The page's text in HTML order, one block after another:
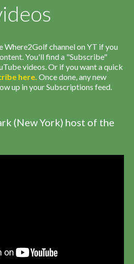
Where2Golf channel on YT if you
You'll find a "Subscribe"
videos. Or if you want a quick
here. Once done, any new
up in your Subscriptions feed.
(New York) host of the